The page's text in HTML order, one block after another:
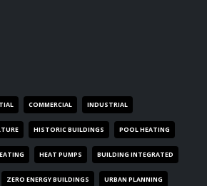
COMMERCIAL INDUSTRIAL
HISTORIC BUILDINGS POOL HEATING
HEAT PUMPS BUILDING INTEGRATED
ZERO ENERGY BUILDINGS URBAN PLANNING